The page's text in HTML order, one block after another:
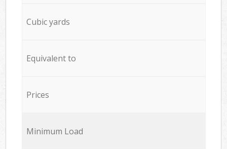
Cubic yards
Equivalent to
Prices
Minimum Load